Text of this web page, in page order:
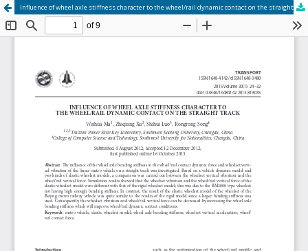
Influence of wheel axle stiffness character to the wheel/rail dynamic contact on the straight track